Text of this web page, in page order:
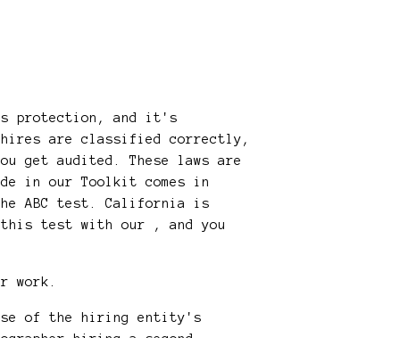
protection, and it's
hires are classified correctly,
get audited. These laws are
in our Toolkit comes in
ABC test. California is
this test with our , and you
work.
of the hiring entity's